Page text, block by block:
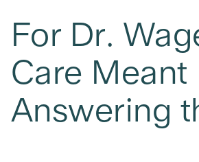
For Dr.
Care Meant
Answering